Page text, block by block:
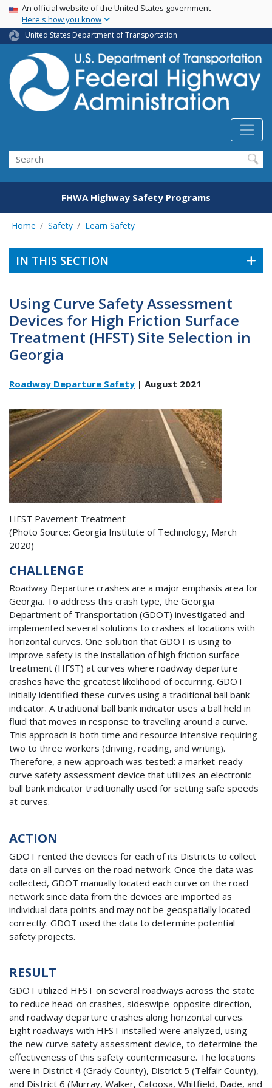
Skip
main
content
USA Banner
An official website of the United States government
Here's how you know
United States Department of Transportation
Search
FHWA Highway Safety Programs
Home Safety Learn Safety
IN THIS SECTION
Using Curve Safety Assessment
Devices for High Friction Surface
Treatment (HFST) Site Selection in
Georgia
Roadway Departure Safety | August 2021
HFST Pavement Treatment
(Photo Source: Georgia Institute of Technology, March
2020)
CHALLENGE
Roadway Departure crashes are a major emphasis area for
Georgia. To address this crash type, the Georgia
Department of Transportation (GDOT) investigated and
implemented several solutions to crashes at locations with
horizontal curves. One solution that GDOT is using to
improve safety is the installation of high friction surface
treatment (HFST) at curves where roadway departure
crashes have the greatest likelihood of occurring. GDOT
initially identified these curves using a traditional ball bank
indicator. A traditional ball bank indicator uses a ball held in
fluid that moves in response to travelling around a curve.
This approach is both time and resource intensive requiring
two to three workers (driving, reading, and writing).
Therefore, a new approach was tested: a market-ready
curve safety assessment device that utilizes an electronic
ball bank indicator traditionally used for setting safe speeds
at curves.
ACTION
GDOT rented the devices for each of its Districts to collect
data on all curves on the road network. Once the data was
collected, GDOT manually located each curve on the road
network since data from the devices are imported as
individual data points and may not be geospatially located
correctly. GDOT used the data to determine potential
safety projects.
RESULT
GDOT utilized HFST on several roadways across the state
to reduce head-on crashes, sideswipe-opposite direction,
and roadway departure crashes along horizontal curves.
Eight roadways with HFST installed were analyzed, using
the new curve safety assessment device, to determine the
effectiveness of this safety countermeasure. The locations
were in District 4 (Grady County), District 5 (Telfair County),
and District 6 (Murray, Walker, Catoosa, Whitfield, Dade, and